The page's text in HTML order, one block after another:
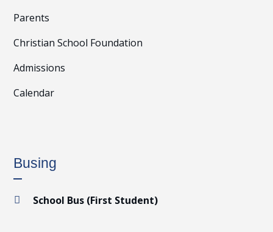
Parents
Christian School Foundation
Admissions
Calendar
Busing
 School Bus (First Student)